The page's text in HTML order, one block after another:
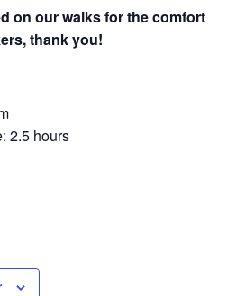
on our walks for the comfort
thank you!
2.5 hours